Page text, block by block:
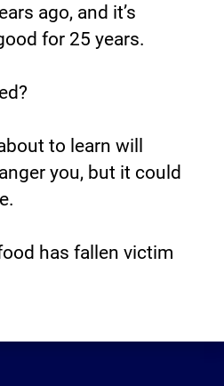
ago, and it’s
for 25 years.
to learn will
you, but it could
has fallen victim